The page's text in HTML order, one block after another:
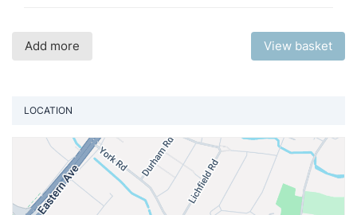
Add more View basket
LOCATION